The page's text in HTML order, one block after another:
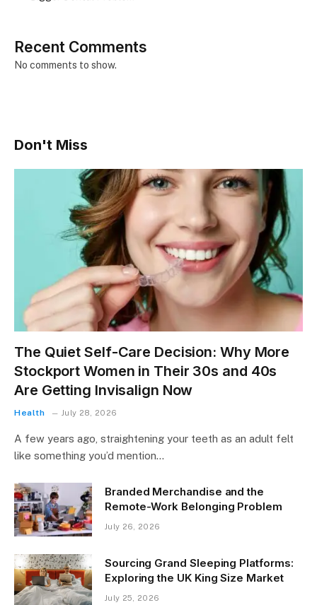
Recent Comments
No comments to show.
Don't Miss
The Quiet Self-Care Decision: Why More
Stockport Women in Their 30s and 40s
Are Getting Invisalign Now
Health July 28, 2026
A few years ago, straightening your teeth as an adult felt
like something you’d mention…
Branded Merchandise and the
Remote-Work Belonging Problem
July 26, 2026
Sourcing Grand Sleeping Platforms:
Exploring the UK King Size Market
July 25, 2026